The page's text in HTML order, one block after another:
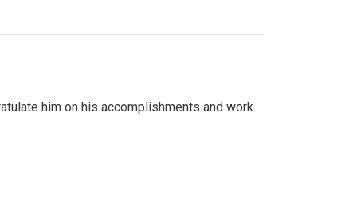
him on his accomplishments and work